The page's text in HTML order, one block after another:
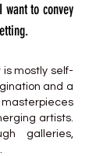
to convey
mostly self-
and a
artists.
galleries,